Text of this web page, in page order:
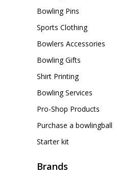
Bowling Pins
Sports Clothing
Bowlers Accessories
Bowling Gifts
Shirt Printing
Bowling Services
Pro-Shop Products
Purchase a bowlingball
Starter kit
Brands